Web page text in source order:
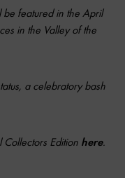
featured in the April
in the Valley of the
a celebratory bash
Edition here.